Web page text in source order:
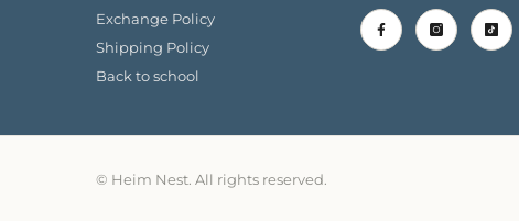
Exchange Policy
Shipping Policy
Back to school
© Heim Nest. All rights reserved.